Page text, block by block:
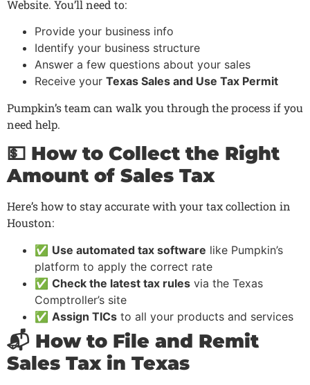
Website. You’ll need to:
Provide your business info
Identify your business structure
Answer a few questions about your sales
Receive your Texas Sales and Use Tax Permit
Pumpkin’s team can walk you through the process if you
need help.
💵 How to Collect the Right
Amount of Sales Tax
Here’s how to stay accurate with your tax collection in
Houston:
✅ Use automated tax software like Pumpkin’s
platform to apply the correct rate
✅ Check the latest tax rules via the Texas
Comptroller’s site
✅ Assign TICs to all your products and services
📬 How to File and Remit
Sales Tax in Texas